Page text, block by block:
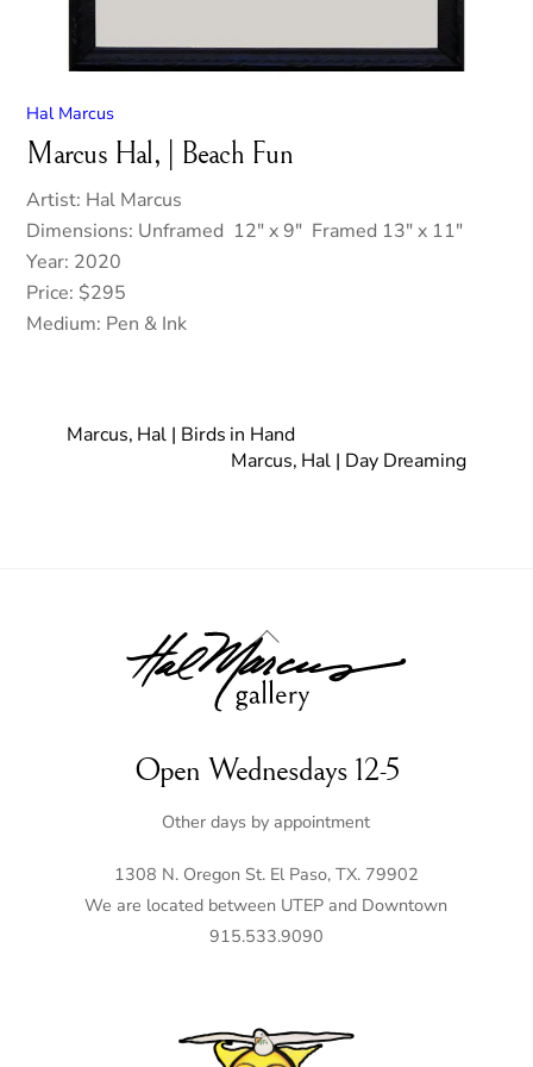
Hal Marcus
Marcus Hal, | Beach Fun
Artist: Hal Marcus
Dimensions: Unframed 12″ x 9″ Framed 13″ x 11″
Year: 2020
Price: $295
Medium: Pen & Ink
Marcus, Hal | Birds in Hand
Marcus, Hal | Day Dreaming
Back
To
Top
Open Wednesdays 12-5
Other days by appointment
1308 N. Oregon St. El Paso, TX. 79902
We are located between UTEP and Downtown
915.533.9090